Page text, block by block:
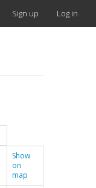
Sign up Log in
Show
on
map